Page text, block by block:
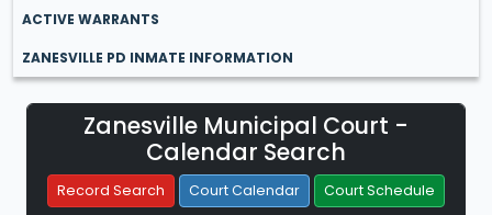
Zanesville Municipal Court -
Calendar Search
Record Search Court Calendar Court Schedule
Filter Hearings
ACTIVE WARRANTS
ZANESVILLE PD INMATE INFORMATION